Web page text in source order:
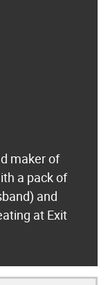
maker of
a pack of
and
at Exit